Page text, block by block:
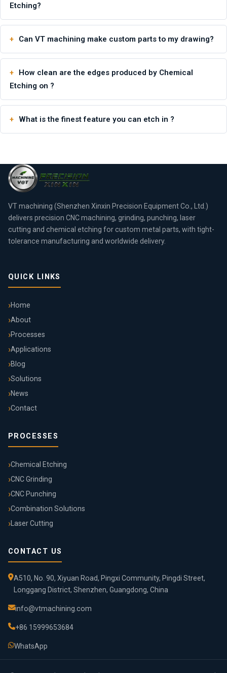
Etching?
Can VT machining make custom parts to my drawing?
How clean are the edges produced by Chemical
Etching on ?
What is the finest feature you can etch in ?
VT machining (Shenzhen Xinxin Precision Equipment Co., Ltd.)
delivers precision CNC machining, grinding, punching, laser
cutting and chemical etching for custom metal parts, with tight-
tolerance manufacturing and worldwide delivery.
QUICK LINKS
Home
About
Processes
Applications
Blog
Solutions
News
Contact
PROCESSES
Chemical Etching
CNC Grinding
CNC Punching
Combination Solutions
Laser Cutting
CONTACT US
A510, No. 90, Xiyuan Road, Pingxi Community, Pingdi Street,
Longgang District, Shenzhen, Guangdong, China
info@vtmachining.com
+86 15999653684
WhatsApp